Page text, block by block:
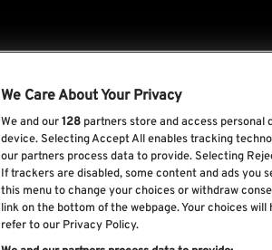
We Care About Your Privacy
We and our128 partners store and access
device. Selecting Accept All enables tracking
our partners process data to provide. Selecting
If trackers are disabled, some content and ads you
this menu to change your choices or withdraw
link on the bottom of the webpage. Your choices
refer to our Privacy Policy.